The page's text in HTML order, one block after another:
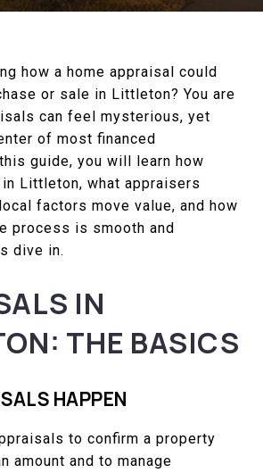
how a home appraisal could
or sale in Littleton? You are
can feel mysterious, yet
of most financed
guide, you will learn how
Littleton, what appraisers
factors move value, and how
process is smooth and
dive in.
IN
THE BASICS
HAPPEN
to confirm a property
amount and to manage